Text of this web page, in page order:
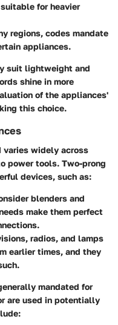
for heavier
regions, codes mandate
appliances.
suit lightweight and
shine in more
of the appliances'
this choice.
varies widely across
power tools. Two-prong
devices, such as:
blenders and
make them perfect
radios, and lamps
earlier times, and they
mandated for
are used in potentially